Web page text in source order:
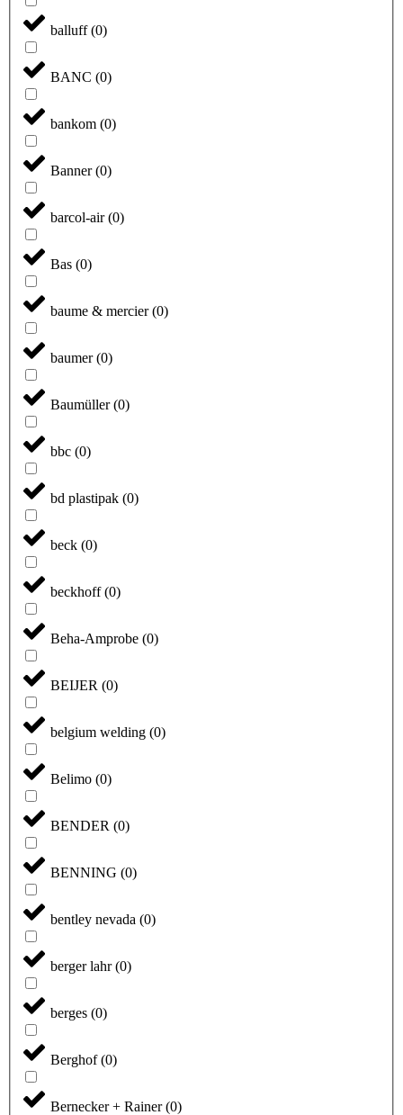
balluff(0)
BANC (0)
bankom (0)
Banner(0)
barcol-air(0)
Bas (0)
baume & mercier(0)
baumer(0)
Baumüller(0)
bbc (0)
bd plastipak (0)
beck (0)
beckhoff(0)
Beha-Amprobe (0)
BEIJER (0)
belgium welding (0)
Belimo (0)
BENDER (0)
BENNING (0)
bentley nevada (0)
berger lahr(0)
berges (0)
Berghof(0)
Bernecker + Rainer(0)